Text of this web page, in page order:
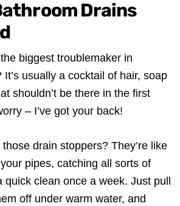
Drains
biggest troublemaker in
It’s usually a cocktail of hair, soap
shouldn’t be there in the first
– I’ve got your back!
drain stoppers? They’re like
pipes, catching all sorts of
clean once a week. Just pull
off under warm water, and